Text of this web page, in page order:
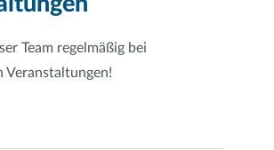
Team regelmäßig bei
Veranstaltungen!